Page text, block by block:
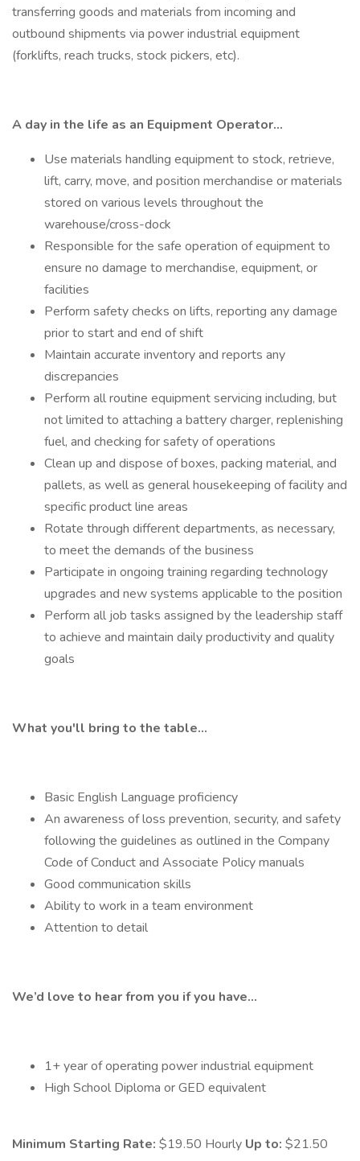
transferring goods and materials from incoming and
outbound shipments via power industrial equipment
(forklifts, reach trucks, stock pickers, etc).
A day in the life as an Equipment Operator...
Use materials handling equipment to stock, retrieve,
lift, carry, move, and position merchandise or materials
stored on various levels throughout the
warehouse/cross-dock
Responsible for the safe operation of equipment to
ensure no damage to merchandise, equipment, or
facilities
Perform safety checks on lifts, reporting any damage
prior to start and end of shift
Maintain accurate inventory and reports any
discrepancies
Perform all routine equipment servicing including, but
not limited to attaching a battery charger, replenishing
fuel, and checking for safety of operations
Clean up and dispose of boxes, packing material, and
pallets, as well as general housekeeping of facility and
specific product line areas
Rotate through different departments, as necessary,
to meet the demands of the business
Participate in ongoing training regarding technology
upgrades and new systems applicable to the position
Perform all job tasks assigned by the leadership staff
to achieve and maintain daily productivity and quality
goals
What you'll bring to the table...
Basic English Language proficiency
An awareness of loss prevention, security, and safety
following the guidelines as outlined in the Company
Code of Conduct and Associate Policy manuals
Good communication skills
Ability to work in a team environment
Attention to detail
We’d love to hear from you if you have…
1+ year of operating power industrial equipment
High School Diploma or GED equivalent
Minimum Starting Rate: $19.50 Hourly Up to: $21.50